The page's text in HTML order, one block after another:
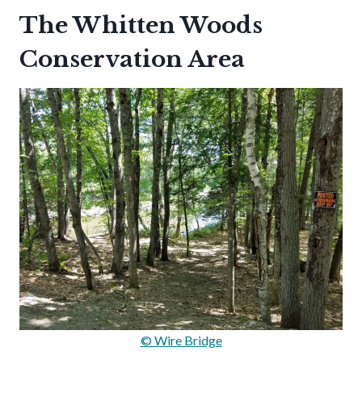
The Whitten Woods
Conservation Area
© Wire Bridge